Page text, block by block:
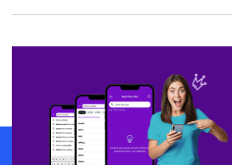
SCRABBLE® and WORDS WITH FRIENDS® are the property
owners. These trademark owners are not affiliated with,
sponsor, LoveToKnow®, its products or its websites, including
this trademark onyourdictionary.com is for informational
Download WordFinder